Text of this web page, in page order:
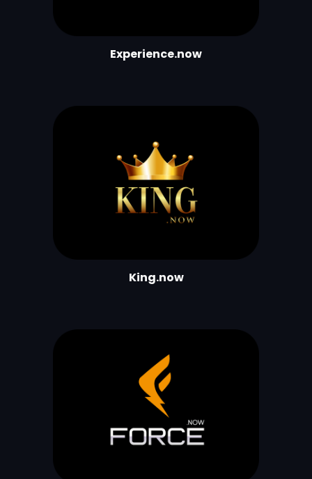
Experience.now
King.now